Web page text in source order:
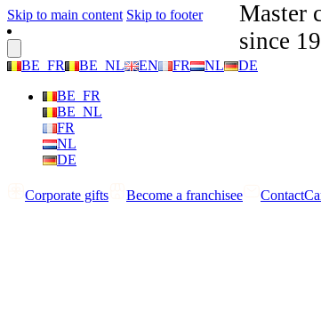
Skip to main content Skip to footer
BE_FR BE_NL EN FR NL
DE
BE_FR
BE_NL
FR
NL
DE
Corporate gifts Become a franchisee Contact
Master
since